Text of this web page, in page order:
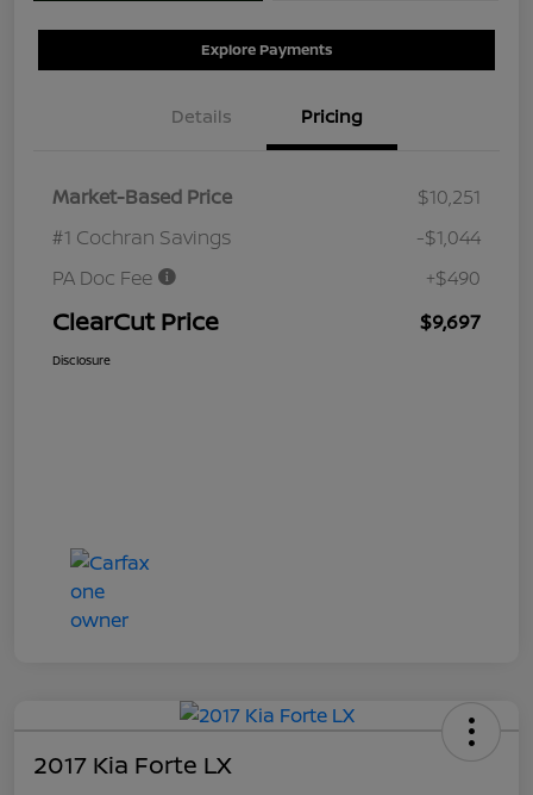
Explore Payments
Details Pricing
Market-Based Price
$10,251
#1 Cochran Savings
-$1,044
PA Doc Fee
+$490
ClearCut Price $9,697
Disclosure
2017 Kia Forte LX